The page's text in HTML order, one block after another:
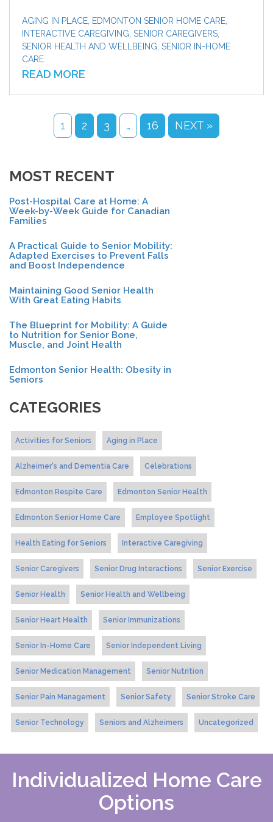
AGING IN PLACE EDMONTON SENIOR HOME CARE
INTERACTIVE CAREGIVING SENIOR CAREGIVERS
SENIOR HEALTH AND WELLBEING SENIOR IN-HOME
CARE
READ MORE
1 2 3 … 16 NEXT »
MOST RECENT
Post-Hospital Care at Home: A
Week-by-Week Guide for Canadian
Families
A Practical Guide to Senior Mobility:
Adapted Exercises to Prevent Falls
and Boost Independence
Maintaining Good Senior Health
With Great Eating Habits
The Blueprint for Mobility: A Guide
to Nutrition for Senior Bone,
Muscle, and Joint Health
Edmonton Senior Health: Obesity in
Seniors
CATEGORIES
Activities for Seniors Aging in Place
Alzheimer's and Dementia Care Celebrations
Edmonton Respite Care Edmonton Senior Health
Edmonton Senior Home Care Employee Spotlight
Health Eating for Seniors Interactive Caregiving
Senior Caregivers Senior Drug Interactions Senior Exercise
Senior Health Senior Health and Wellbeing
Senior Heart Health Senior Immunizations
Senior In-Home Care Senior Independent Living
Senior Medication Management Senior Nutrition
Senior Pain Management Senior Safety Senior Stroke Care
Senior Technology Seniors and Alzheimers Uncategorized
Individualized Home Care
Options